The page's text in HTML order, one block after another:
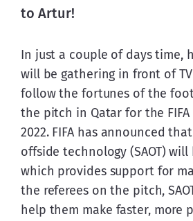
to Artur!
In just a couple of days time,
will be gathering in front of
follow the fortunes of the
the pitch in Qatar for the
2022. FIFA has announced
offside technology (SAOT) will
which provides support for
the referees on the pitch,
help them make faster, more